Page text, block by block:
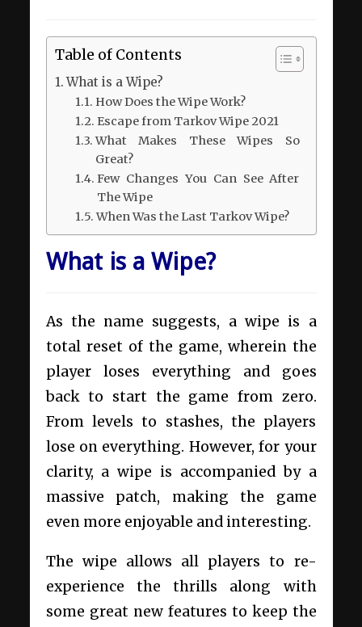
Table of Contents
What is a Wipe?
How Does the Wipe Work?
Escape from Tarkov Wipe 2021
What Makes These Wipes So
Great?
Few Changes You Can See After
The Wipe
When Was the Last Tarkov Wipe?
What is a Wipe?
As the name suggests, a wipe is a
total reset of the game, wherein the
player loses everything and goes
back to start the game from zero.
From levels to stashes, the players
lose on everything. However, for your
clarity, a wipe is accompanied by a
massive patch, making the game
even more enjoyable and interesting.
The wipe allows all players to re-
experience the thrills along with
some great new features to keep the